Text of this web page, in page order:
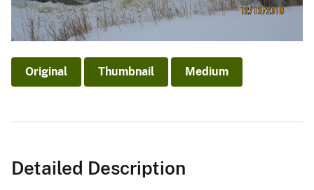
Original Thumbnail Medium
Detailed Description